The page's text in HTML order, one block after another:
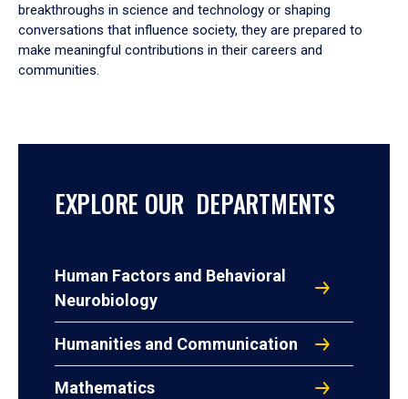
breakthroughs in science and technology or shaping
conversations that influence society, they are prepared to
make meaningful contributions in their careers and
communities.
EXPLORE OUR DEPARTMENTS
Human Factors and Behavioral
Neurobiology
Humanities and Communication
Mathematics